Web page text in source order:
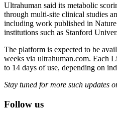
Ultrahuman said its metabolic
through multi-site clinical studies
including work published in
institutions such as Stanford
The platform is expected to be
weeks via ultrahuman.com. Each
to 14 days of use, depending on
Stay tuned for more such updates
Follow us